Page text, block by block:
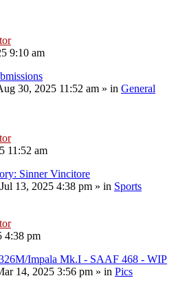
9:10 am
30, 2025 11:52 am » in General
11:52 am
Sinner Vincitore
13, 2025 4:38 pm » in Sports
4:38 pm
Impala Mk.I - SAAF 468 - WIP
14, 2025 3:56 pm » in Pics